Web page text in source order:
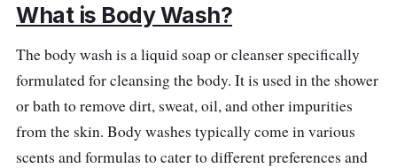
features a lower pH level for the skin carrier to
stay robust. It boosts ceramide in the skin to
remain moisturized and nourished. Then, it will
restore the skin's health over time.
Effectiveness
What is Body Wash?
The body wash is a liquid soap or cleanser specifically
formulated for cleansing the body. It is used in the shower
or bath to remove dirt, sweat, oil, and other impurities
from the skin. Body washes typically come in various
scents and formulas to cater to different preferences and